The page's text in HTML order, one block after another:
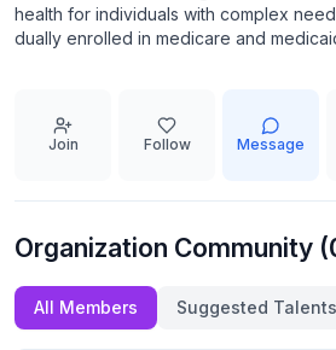
health for individuals with complex
dually enrolled in medicare and
Join Follow
Message
Organization Community (
All Members Suggested Talents